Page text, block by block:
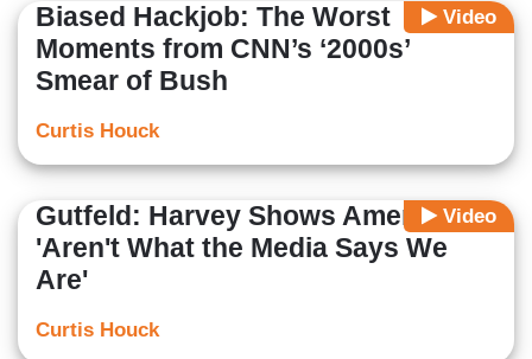
Video
Biased Hackjob: The Worst
Moments from CNN’s ‘2000s’
Smear of Bush
Curtis Houck
Video
Gutfeld: Harvey Shows Americans
'Aren't What the Media Says We
Are'
Curtis Houck